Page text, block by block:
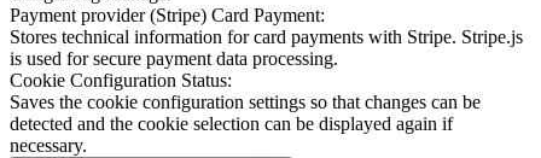
Payment provider (Stripe) Card Payment:
Stores technical information for card payments with Stripe. Stripe.js
is used for secure payment data processing.
Cookie Configuration Status:
Saves the cookie configuration settings so that changes can be
detected and the cookie selection can be displayed again if
necessary.